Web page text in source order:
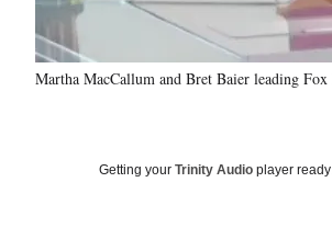
Martha MacCallum and Bret Baier leading
Getting your Trinity Audio player